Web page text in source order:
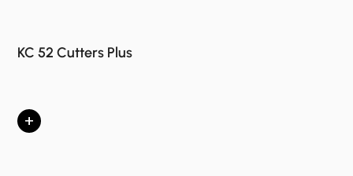
KC 52 Cutters Plus
+